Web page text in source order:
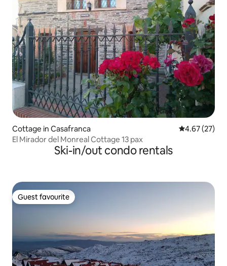
Cottage in Casafranca 4.67 out of 5
4.67 (27)
El Mirador del Monreal Cottage 13 pax
Ski-in/out condo rentals
Guest favourite
Guest favourite